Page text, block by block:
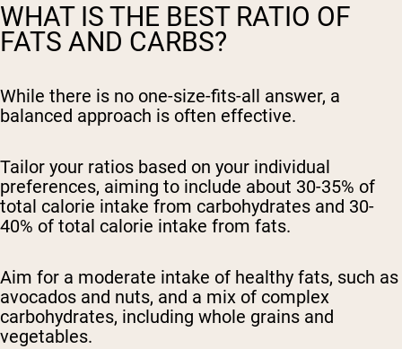
WHAT IS THE BEST RATIO OF
FATS AND CARBS?
While there is no one-size-fits-all answer, a
balanced approach is often effective.
Tailor your ratios based on your individual
preferences, aiming to include about 30-35% of
total calorie intake from carbohydrates and 30-
40% of total calorie intake from fats.
Aim for a moderate intake of healthy fats, such as
avocados and nuts, and a mix of complex
carbohydrates, including whole grains and
vegetables.